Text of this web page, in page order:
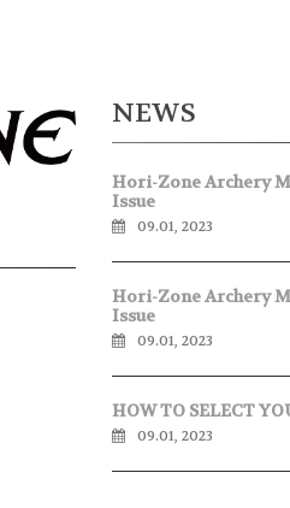
NEWS
Hori-Zone Archery
Issue
09.01, 2023
Hori-Zone Archery
Issue
09.01, 2023
HOW TO SELECT
09.01, 2023